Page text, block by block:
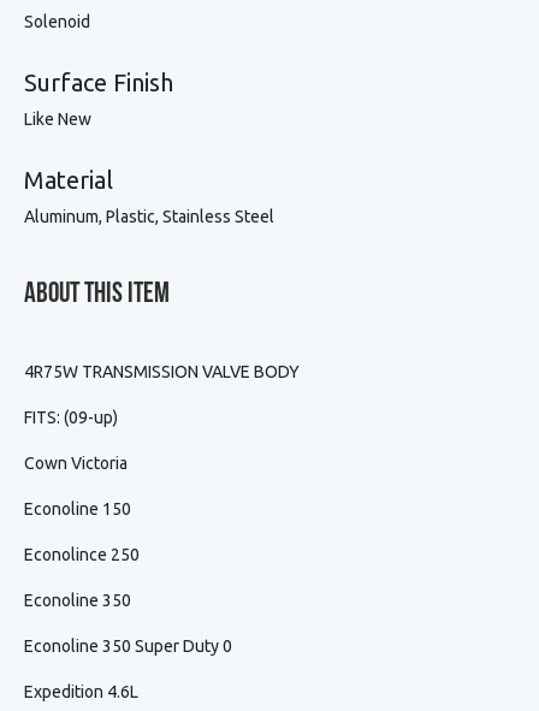
Solenoid
Surface Finish
Like New
Material
Aluminum, Plastic, Stainless Steel
About This Item
4R75W TRANSMISSION VALVE BODY
FITS: (09-up)
Cown Victoria
Econoline 150
Econolince 250
Econoline 350
Econoline 350 Super Duty 0
Expedition 4.6L